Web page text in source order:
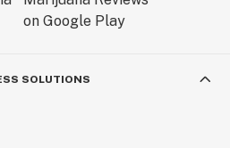
SOLUTIONS